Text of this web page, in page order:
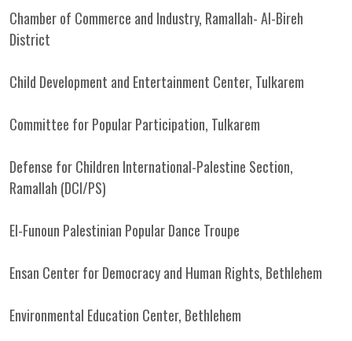
Chamber of Commerce and Industry, Ramallah- Al-Bireh
District
Child Development and Entertainment Center, Tulkarem
Committee for Popular Participation, Tulkarem
Defense for Children International-Palestine Section,
Ramallah (DCI/PS)
El-Funoun Palestinian Popular Dance Troupe
Ensan Center for Democracy and Human Rights, Bethlehem
Environmental Education Center, Bethlehem